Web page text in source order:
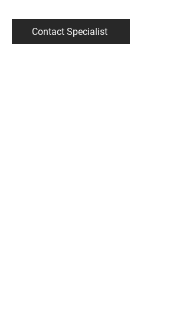
Contact Specialist